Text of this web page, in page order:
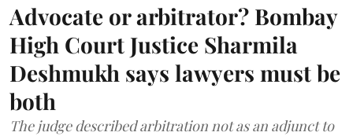
Advocate or arbitrator? Bombay
High Court Justice Sharmila
Deshmukh says lawyers must be
both
The judge described arbitration not as an adjunct to